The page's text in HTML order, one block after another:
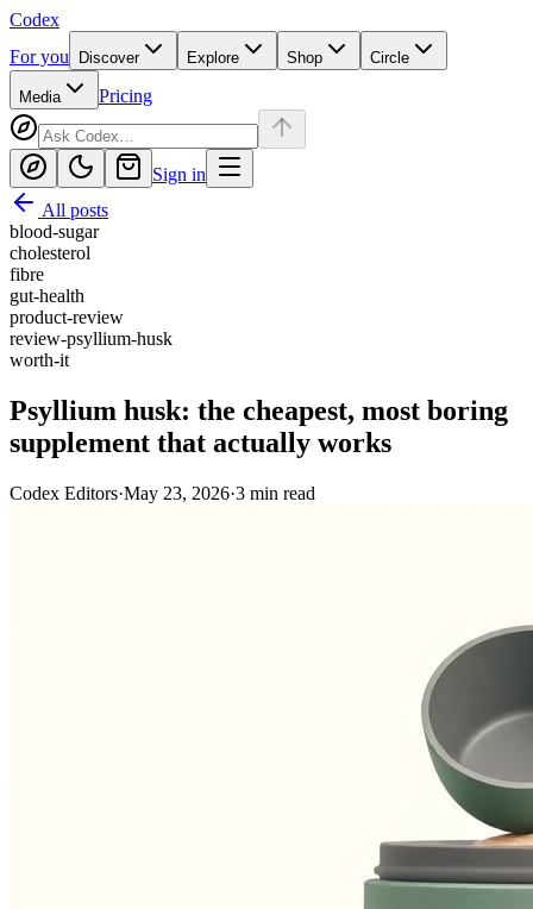
Codex
For you
Discover Explore Shop Circle
Media Pricing
Sign in
All posts
blood-sugar
cholesterol
fibre
gut-health
product-review
review-psyllium-husk
worth-it
Psyllium husk: the cheapest, most boring
supplement that actually works
Codex Editors·May 23, 2026·3 min read